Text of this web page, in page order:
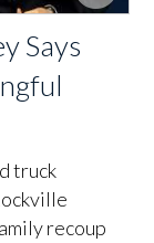
Says
truck
recoup